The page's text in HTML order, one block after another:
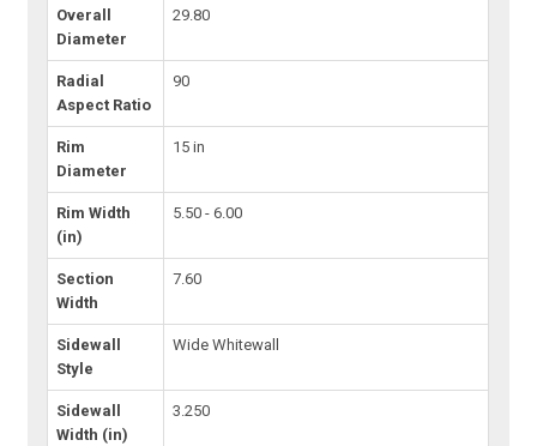
Overall
Diameter
29.80
Radial
Aspect Ratio
90
Rim
Diameter
15 in
Rim Width
(in)
5.50 - 6.00
Section
Width
7.60
Sidewall
Style
Wide Whitewall
Sidewall
Width (in)
3.250